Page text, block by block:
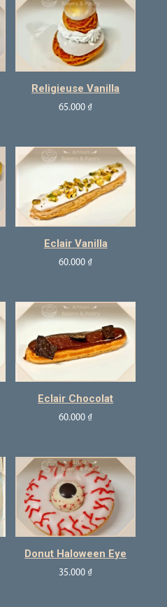
Religieuse Vanilla
65.000 ₫
Eclair Vanilla
60.000 ₫
Eclair Chocolat
60.000 ₫
Donut Haloween Eye
35.000 ₫